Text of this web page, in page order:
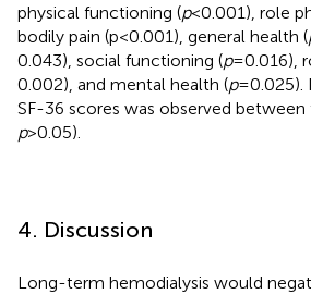
physical functioning (p< 0.001), role
bodily pain (p < 0.001), general health (
0.043), social functioning (p= 0.016),
0.002), and mental health (p=
SF-36 scores was observed
p> 0.05).
4. Discussion
Long-term hemodialysis would